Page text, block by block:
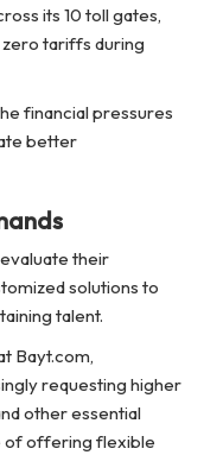
its 10 toll gates,
tariffs during
financial pressures
better
their
solutions to
talent.
Bayt.com,
requesting higher
other essential
of offering flexible